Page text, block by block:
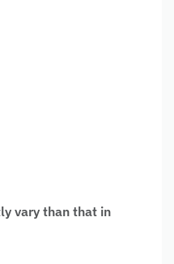
vary than that in